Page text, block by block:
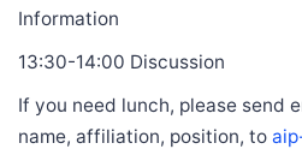
Information
13:30-14:00 Discussion
If you need lunch, please send
name, affiliation, position, to